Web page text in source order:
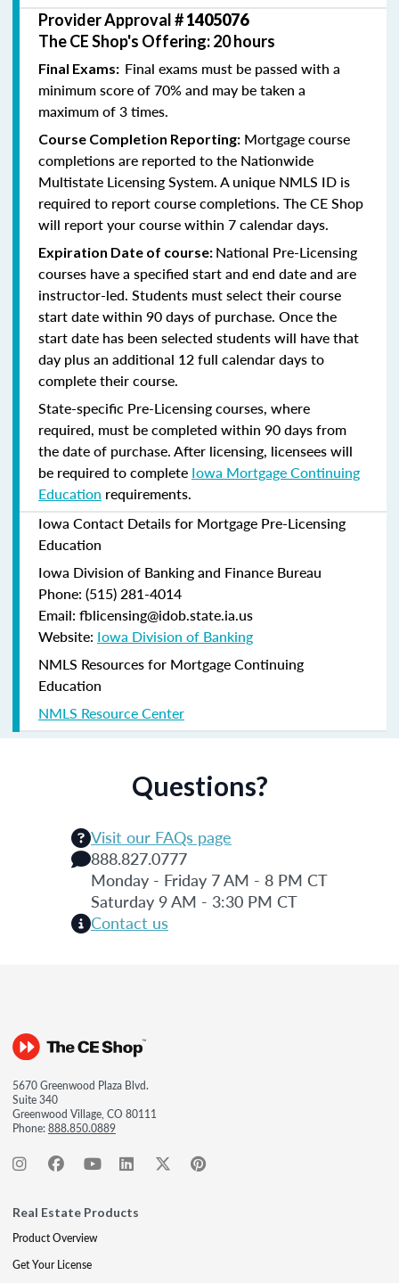
Provider Approval #1405076
The CE Shop's Offering: 20 hours
Final Exams: Final exams must be passed with a
minimum score of 70% and may be taken a
maximum of 3 times.
Course Completion Reporting: Mortgage course
completions are reported to the Nationwide
Multistate Licensing System. A unique NMLS ID is
required to report course completions. The CE Shop
will report your course within 7 calendar days.
Expiration Date of course: National Pre-Licensing
courses have a specified start and end date and are
instructor-led. Students must select their course
start date within 90 days of purchase. Once the
start date has been selected students will have that
day plus an additional 12 full calendar days to
complete their course.
State-specific Pre-Licensing courses, where
required, must be completed within 90 days from
the date of purchase.After licensing, licensees will
be required to complete Iowa Mortgage Continuing
Education requirements.
Iowa Contact Details for Mortgage Pre-Licensing
Education
Iowa Division of Banking and Finance Bureau
Phone: (515) 281-4014
Email: fblicensing@idob.state.ia.us
Website: Iowa Division of Banking
NMLS Resources for Mortgage Continuing
Education
NMLS Resource Center
Questions?
Visit our FAQs page
888.827.0777
Monday - Friday 7 AM - 8 PM CT
Saturday 9 AM - 3:30 PM CT
Contact us
5670 Greenwood Plaza Blvd.
Suite 340
Greenwood Village, CO 80111
Phone:888.850.0889
Real Estate Products
Product Overview
Get Your License